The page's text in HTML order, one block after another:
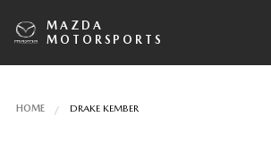
MAZDA
MOTORSPORTS
HOME DRAKE KEMBER